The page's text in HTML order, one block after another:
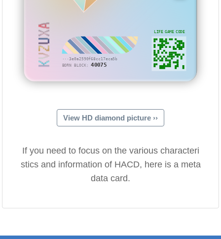
···3e0a2590f68cc17eca5b
BORN BLOCK:40075
KVZUXA LIFE GAME CODE
View HD diamond picture ››
If you need to focus on the various characteri
stics and information of HACD, here is a meta
data card.